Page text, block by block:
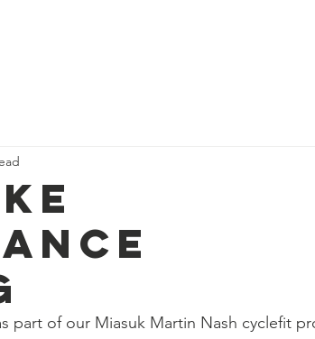
part of our Miasuk Martin Nash cyclefit